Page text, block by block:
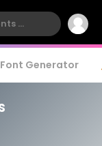
Font Generator